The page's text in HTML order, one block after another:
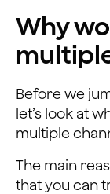
Why
Before we
let’s look at
multiple
The main
that you can